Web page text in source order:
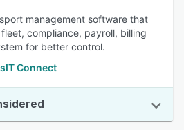
management software that
compliance, payroll, billing
for better control.
Connect